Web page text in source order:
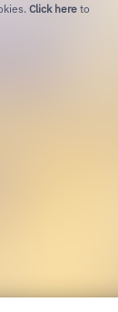
Click here to